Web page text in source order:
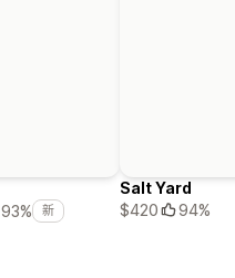
93% 新
Salt Yard
$420
94%